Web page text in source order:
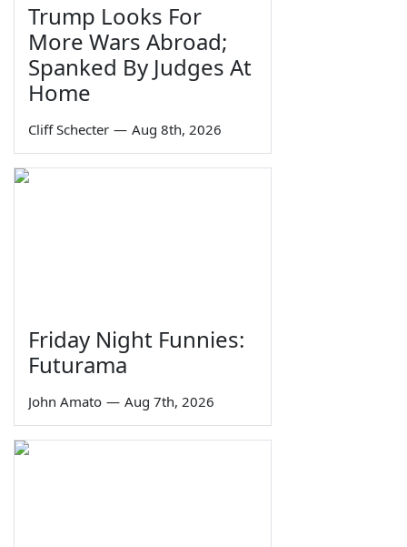
Trump Looks For
More Wars Abroad;
Spanked By Judges At
Home
Cliff Schecter — Aug 8th, 2026
Friday Night Funnies:
Futurama
John Amato — Aug 7th, 2026